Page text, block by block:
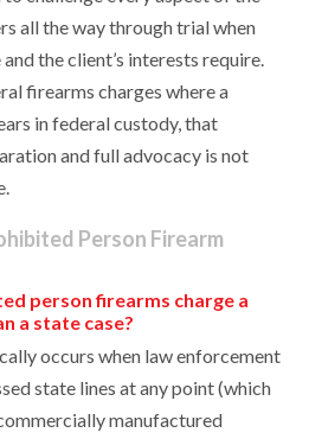
all the way through trial when
the client’s interests require.
firearms charges where a
in federal custody, that
and full advocacy is not
Person Firearm
person firearms charge a
a state case?
occurs when law enforcement
state lines at any point (which
manufactured